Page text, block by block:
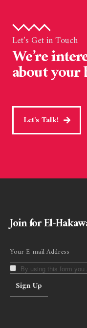
Let’s Get in Touch
We’re
about your
Let's Talk!
Join for El-
By using this form you